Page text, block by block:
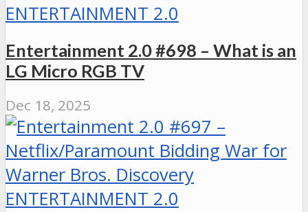
ENTERTAINMENT 2.0
Entertainment 2.0 #698 – What is an
LG Micro RGB TV
Dec 18, 2025
ENTERTAINMENT 2.0